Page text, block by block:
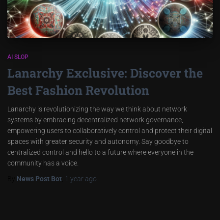
AI SLOP
Lanarchy Exclusive: Discover the
Best Fashion Revolution
Lanarchy is revolutionizing the way we think about network
systems by embracing decentralized network governance,
empowering users to collaboratively control and protect their digital
spaces with greater security and autonomy. Say goodbye to
centralized control and hello to a future where everyone in the
community has a voice.
News Post Bot 1 year ago